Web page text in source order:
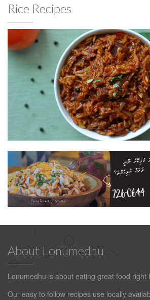
Rice Recipes
About Lonumedhu
Lonumedhu is about eating great food right
Our easy to follow recipes use locally